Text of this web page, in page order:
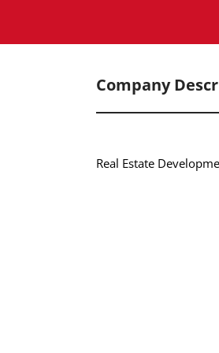
Company
Real Estate